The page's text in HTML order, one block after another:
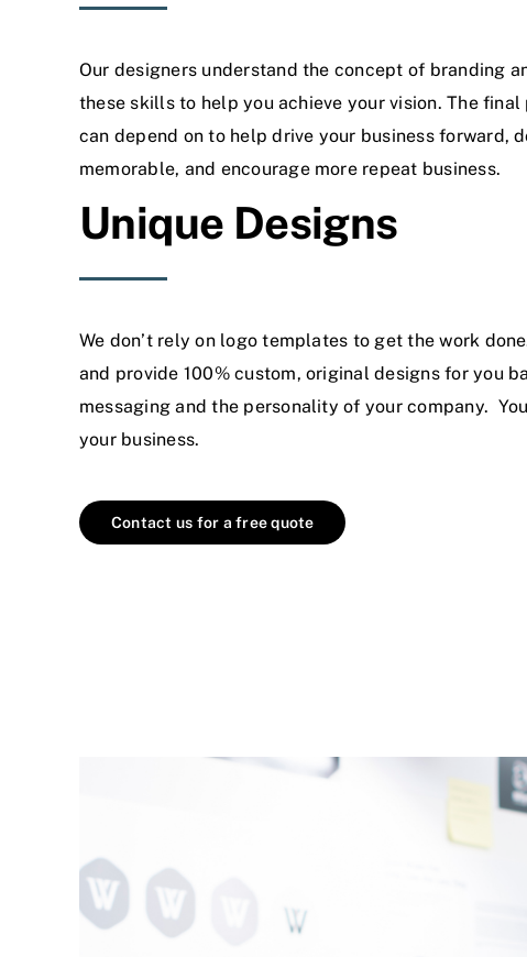
Our designers understand the concept of branding
these skills to help you achieve your vision. The
can depend on to help drive your business forward,
memorable, and encourage more repeat business.
Unique Designs
We don’t rely on logo templates to get the work
and provide 100% custom, original designs for you
messaging and the personality of your company.
your business.
Contact us for a free quote